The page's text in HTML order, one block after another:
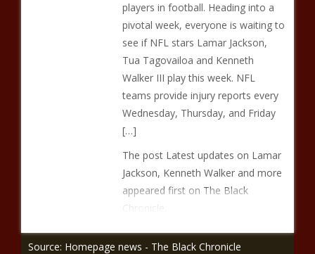
players in football. Heading into a
pivotal week, everyone is waiting to
see if NFL stars Lamar Jackson,
Tua Tagovailoa and Kenneth
Walker III play this week. NFL
teams provide injury reports every
Wednesday, Thursday, and Friday
[…]
The post Latest updates on Lamar
Jackson, Kenneth Walker and more
appeared first on The Black
Chronicle.
Source: Homepage news - The Black Chronicle